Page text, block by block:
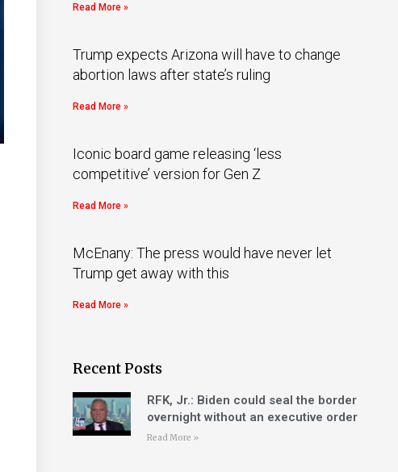
Read More »
Trump expects Arizona will have to change
abortion laws after state’s ruling
Read More »
Iconic board game releasing ‘less
competitive’ version for Gen Z
Read More »
McEnany: The press would have never let
Trump get away with this
Read More »
Recent Posts
RFK, Jr.: Biden could seal the border
overnight without an executive order
Read More »